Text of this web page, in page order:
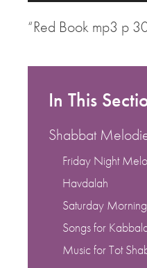
“Red Book mp3 p
In This
Shabbat
Friday Night
Havdalah
Saturday
Songs for
Music for Tot